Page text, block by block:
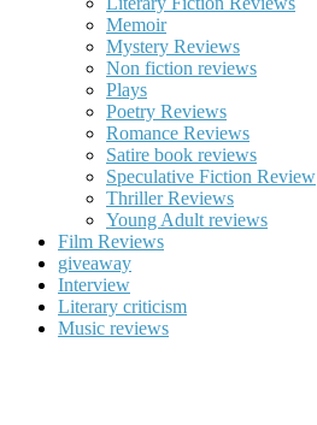
Memoir
Mystery Reviews
Non fiction reviews
Plays
Poetry Reviews
Romance Reviews
Satire book reviews
Speculative Fiction Review
Thriller Reviews
Young Adult reviews
Film Reviews
giveaway
Interview
Literary criticism
Music reviews